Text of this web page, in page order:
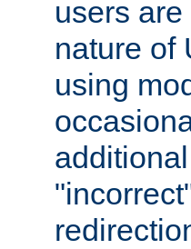
users
nature of
using